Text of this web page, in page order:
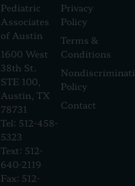
Pediatric
Associates
of Austin
1600 West
38th St.
STE 100,
Austin, TX
78731
Tel: 512-458-
5323
Text: 512-
640-2119
Fax: 512-
Privacy
Policy
Terms &
Conditions
Policy
Contact